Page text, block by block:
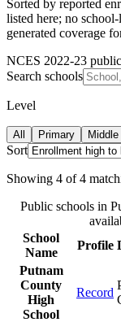
Sorted by reported
listed here; no
generated coverage
NCES 2022-23
Search schools
Level
All Primary Middle
Sort
Showing 4 of 4
Public schools in
School
Name
Profile
Putnam
County
High
School
Record